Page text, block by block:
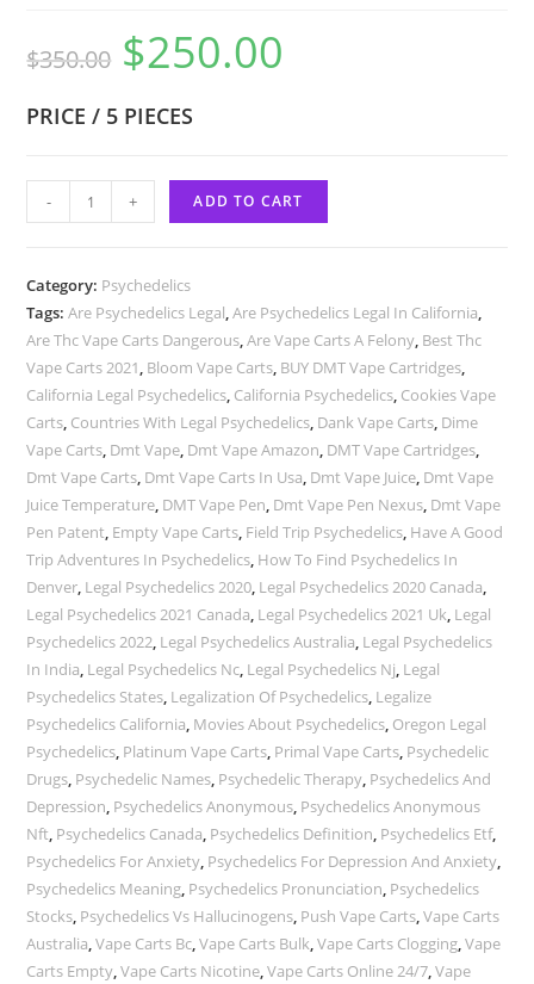
$350.00 $250.00
PRICE / 5 PIECES
- + ADD TO CART
Category: Psychedelics
Tags:Are Psychedelics Legal,Are Psychedelics Legal In California,
Are Thc Vape Carts Dangerous,Are Vape Carts A Felony, Best Thc
Vape Carts 2021, Bloom Vape Carts, BUY DMT Vape Cartridges,
California Legal Psychedelics, California Psychedelics, Cookies Vape
Carts, Countries With Legal Psychedelics, Dank Vape Carts, Dime
Vape Carts, Dmt Vape, Dmt Vape Amazon, DMT Vape Cartridges,
Dmt Vape Carts, Dmt Vape Carts In Usa, Dmt Vape Juice, Dmt Vape
Juice Temperature, DMT Vape Pen, Dmt Vape Pen Nexus, Dmt Vape
Pen Patent, Empty Vape Carts, Field Trip Psychedelics, Have A Good
Trip Adventures In Psychedelics, How To Find Psychedelics In
Denver, Legal Psychedelics 2020, Legal Psychedelics 2020 Canada,
Legal Psychedelics 2021 Canada, Legal Psychedelics 2021 Uk, Legal
Psychedelics 2022, Legal Psychedelics Australia, Legal Psychedelics
In India, Legal Psychedelics Nc, Legal Psychedelics Nj, Legal
Psychedelics States, Legalization Of Psychedelics, Legalize
Psychedelics California, Movies About Psychedelics, Oregon Legal
Psychedelics, Platinum Vape Carts, Primal Vape Carts, Psychedelic
Drugs, Psychedelic Names, Psychedelic Therapy, Psychedelics And
Depression, Psychedelics Anonymous, Psychedelics Anonymous
Nft, Psychedelics Canada, Psychedelics Definition, Psychedelics Etf,
Psychedelics For Anxiety, Psychedelics For Depression And Anxiety,
Psychedelics Meaning, Psychedelics Pronunciation, Psychedelics
Stocks, Psychedelics Vs Hallucinogens, Push Vape Carts,Vape Carts
Australia,Vape Carts Bc,Vape Carts Bulk,Vape Carts Clogging,Vape
Carts Empty,Vape Carts Nicotine,Vape Carts Online 24/7,Vape